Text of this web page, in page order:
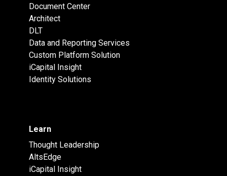
Document Center
Architect
DLT
Data and Reporting Services
Custom Platform Solution
iCapital Insight
Identity Solutions
Learn
Thought Leadership
AltsEdge
iCapital Insight